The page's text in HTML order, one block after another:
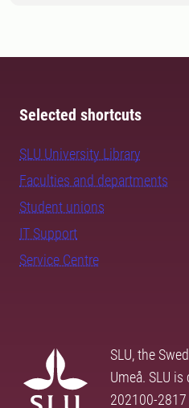
Selected shortcuts
SLU University Library
Faculties and departments
Student unions
IT Support
Service Centre
SLU, the
Umeå. SLU
202100-2817